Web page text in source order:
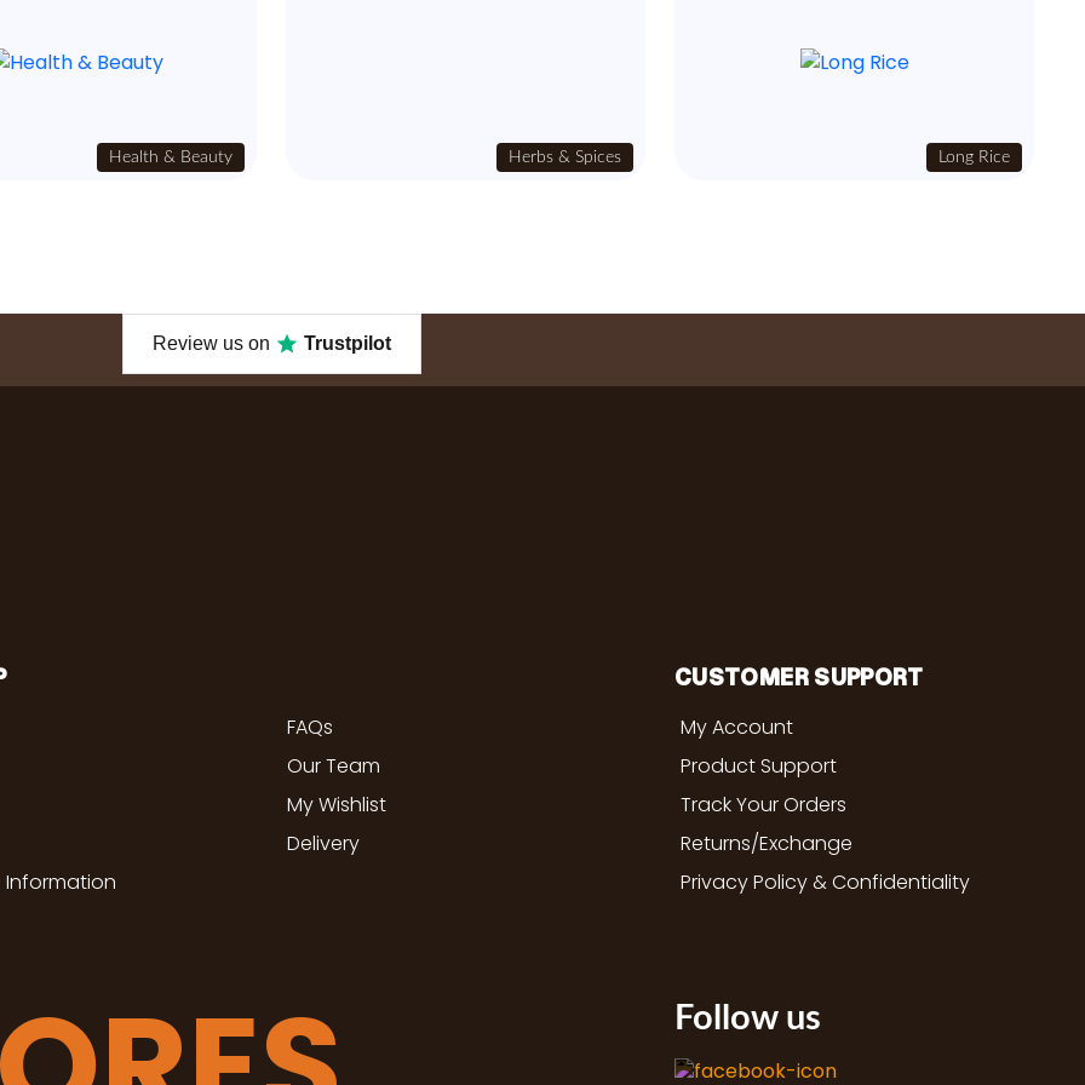
Health & Beauty Herbs & Spices Long Rice
Review us on Trustpilot
Information
FAQs
Our Team
My Wishlist
Delivery
CUSTOMER SUPPORT
My Account
Product Support
Track Your Orders
Returns/Exchange
Privacy Policy & Confidentiality
Follow us